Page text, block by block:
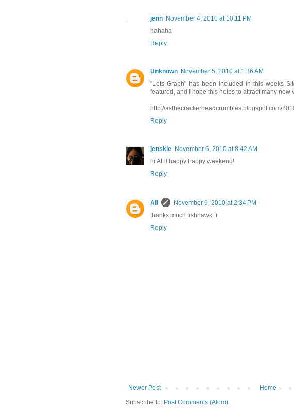
jenn November 4, 2010 at 10:11 PM
hahaha
Reply
Unknown November 5, 2010 at 1:36 AM
"Lets Graph" has been included in this weeks
featured, and I hope this helps to attract many new
http://asthecrackerheadcrumbles.blogspot.com/
Reply
jenskie November 6, 2010 at 8:42 AM
hi ALi! happy happy weekend!
Reply
Ali
November 9, 2010 at 2:34 PM
thanks much fishhawk :)
Reply
Newer Post
Home
Subscribe to: Post Comments (Atom)